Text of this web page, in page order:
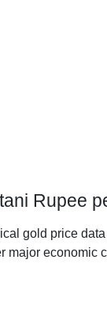
Rupee
gold price
major economic